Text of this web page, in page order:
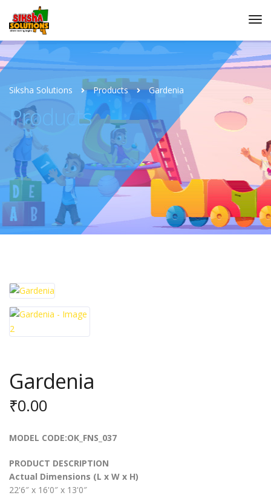
Siksha Solutions Products Gardenia
Products
Gardenia
₹0.00
MODEL CODE:OK_FNS_037
PRODUCT DESCRIPTION
Actual Dimensions (L x W x H)
22'6″ x 16'0″ x 13'0″